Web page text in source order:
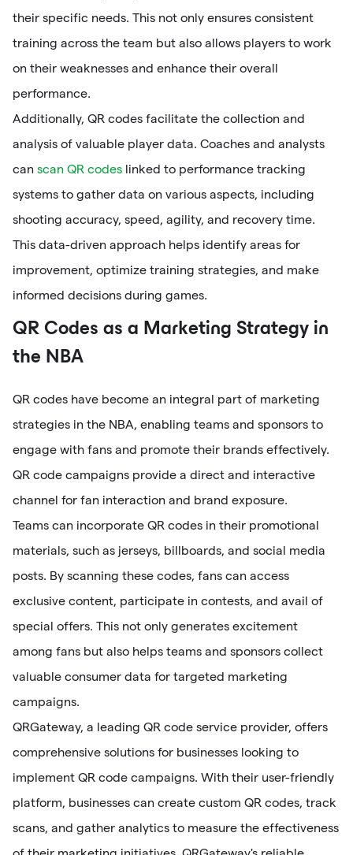
their specific needs. This not only ensures consistent
training across the team but also allows players to work
on their weaknesses and enhance their overall
performance.
Additionally, QR codes facilitate the collection and
analysis of valuable player data. Coaches and analysts
can scan QR codes linked to performance tracking
systems to gather data on various aspects, including
shooting accuracy, speed, agility, and recovery time.
This data-driven approach helps identify areas for
improvement, optimize training strategies, and make
informed decisions during games.
QR Codes as a Marketing Strategy in
the NBA
QR codes have become an integral part of marketing
strategies in the NBA, enabling teams and sponsors to
engage with fans and promote their brands effectively.
QR code campaigns provide a direct and interactive
channel for fan interaction and brand exposure.
Teams can incorporate QR codes in their promotional
materials, such as jerseys, billboards, and social media
posts. By scanning these codes, fans can access
exclusive content, participate in contests, and avail of
special offers. This not only generates excitement
among fans but also helps teams and sponsors collect
valuable consumer data for targeted marketing
campaigns.
QRGateway, a leading QR code service provider, offers
comprehensive solutions for businesses looking to
implement QR code campaigns. With their user-friendly
platform, businesses can create custom QR codes, track
scans, and gather analytics to measure the effectiveness